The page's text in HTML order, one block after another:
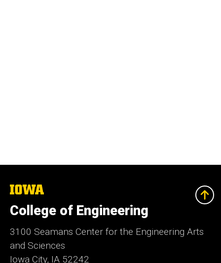
The
University
of
Iowa
College of Engineering
3100 Seamans Center for the Engineering Arts
and Sciences
Iowa City, IA 52242